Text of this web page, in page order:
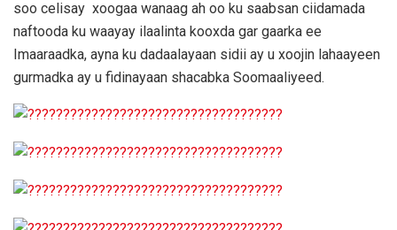
soo celisay xoogaa wanaag ah oo ku saabsan ciidamada
naftooda ku waayay ilaalinta kooxda gar gaarka ee
Imaaraadka, ayna ku dadaalayaan sidii ay u xoojin lahaayeen
gurmadka ay u fidinayaan shacabka Soomaaliyeed.